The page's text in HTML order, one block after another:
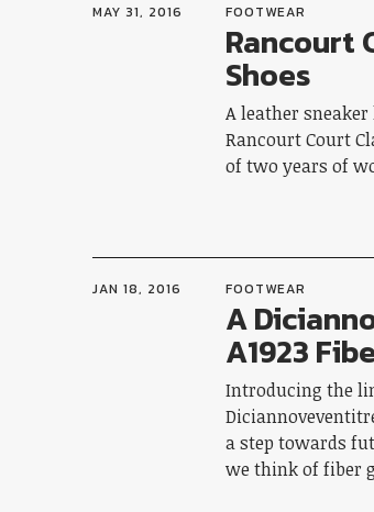
MAY 31, 2016 FOOTWEAR
Rancourt
Shoes
A leather
Rancourt Court
of two years of
JAN 18, 2016 FOOTWEAR
A
A1923
Introducing the
a step towards
we think of fiber